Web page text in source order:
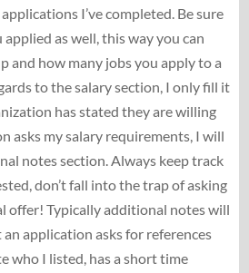
I’ve completed. Be sure
as well, this way you can
and how many jobs you apply to a
to the salary section, I only fill it
has stated they are willing
asks my salary requirements, I will
notes section. Always keep track
don’t fall into the trap of asking
offer! Typically additional notes will
application asks for references
who I listed, has a short time